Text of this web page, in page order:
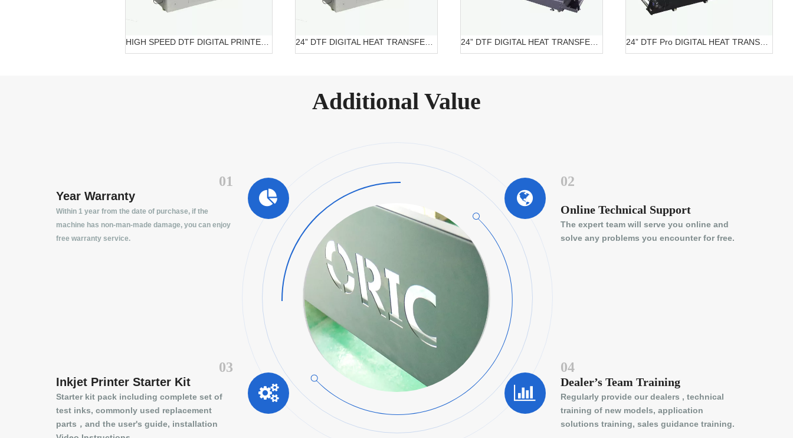
Additional Value
01
Year Warranty
Within 1 year from the date of purchase, if the
machine has non-man-made damage, you can enjoy
free warranty service.
02
Online Technical Support
The expert team will serve you online and
solve any problems you encounter for free.
03
Inkjet Printer Starter Kit
Starter kit pack including complete set of
test inks, commonly used replacement
parts，and the user's guide, installation
04
Dealer’s Team Training
Regularly provide our dealers , technical
training of new models, application
solutions training, sales guidance training.